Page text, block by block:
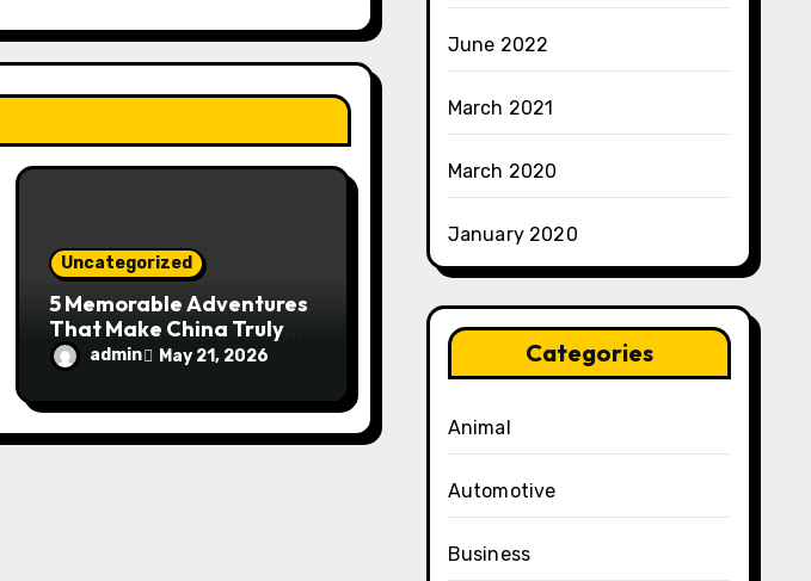
Uncategorized
5 Memorable Adventures
That Make China Truly
Special
admin May 21, 2026
June 2022
March 2021
March 2020
January 2020
Categories
Animal
Automotive
Business